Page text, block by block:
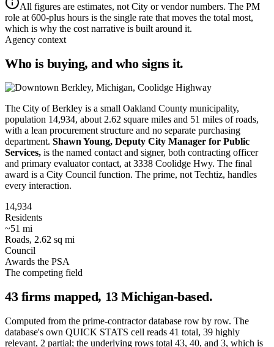
All figures are estimates, not City or vendor numbers. The PM
role at 600-plus hours is the single rate that moves the total most,
which is why the cost narrative is built around it.
Agency context
Who is buying, and who signs it.
The City of Berkley is a small Oakland County municipality,
population 14,934, about 2.62 square miles and 51 miles of roads,
with a lean procurement structure and no separate purchasing
department. Shawn Young, Deputy City Manager for Public
Services, is the named contact and signer, both contracting officer
and primary evaluator contact, at 3338 Coolidge Hwy. The final
award is a City Council function. The prime, not Techtiz, handles
every interaction.
14,934
Residents
~51 mi
Roads, 2.62 sq mi
Council
Awards the PSA
The competing field
43 firms mapped, 13 Michigan-based.
Computed from the prime-contractor database row by row. The
database's own QUICK STATS cell reads 41 total, 39 highly
relevant, 2 partial; the underlying rows total 43, 40, and 3, which is